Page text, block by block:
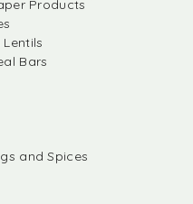
Products
Bars
and Spices